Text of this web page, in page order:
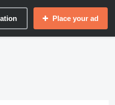
Place your ad